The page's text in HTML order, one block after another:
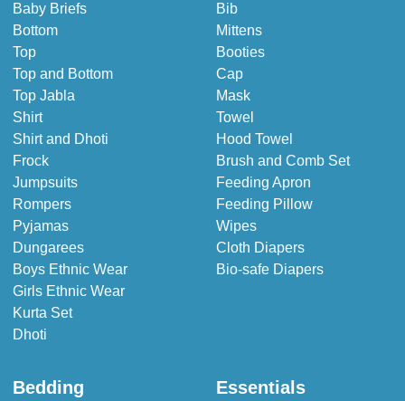
Baby Briefs
Bottom
Top
Top and Bottom
Top Jabla
Shirt
Shirt and Dhoti
Frock
Jumpsuits
Rompers
Pyjamas
Dungarees
Boys Ethnic Wear
Girls Ethnic Wear
Kurta Set
Dhoti
Bib
Mittens
Booties
Cap
Mask
Towel
Hood Towel
Brush and Comb Set
Feeding Apron
Feeding Pillow
Wipes
Cloth Diapers
Bio-safe Diapers
Bedding Essentials